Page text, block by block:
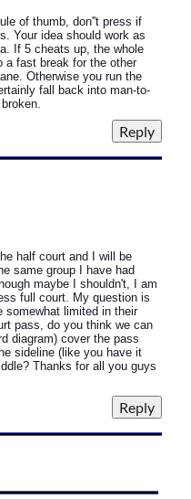
of thumb, don''t press if
Your idea should work as
If 5 cheats up, the whole
a fast break for the other
Otherwise you run the
fall back into man-to-
half court and I will be
same group I have had
maybe I shouldn't, I am
full court. My question is
somewhat limited in their
pass, do you think we can
diagram) cover the pass
sideline (like you have it
Thanks for all you guys